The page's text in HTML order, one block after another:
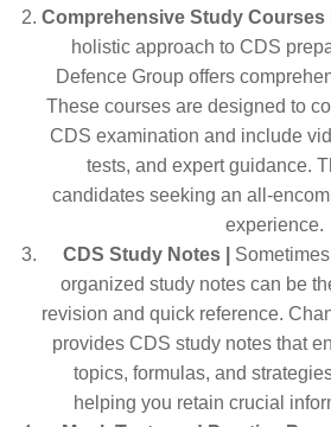
Comprehensive Study Courses |
holistic approach to CDS
Defence Group offers
These courses are designed to
CDS examination and include
tests, and expert guidance.
candidates seeking an all-
experience.
CDS Study Notes |
organized study notes can be
revision and quick reference.
provides CDS study notes that
topics, formulas, and
helping you retain crucial